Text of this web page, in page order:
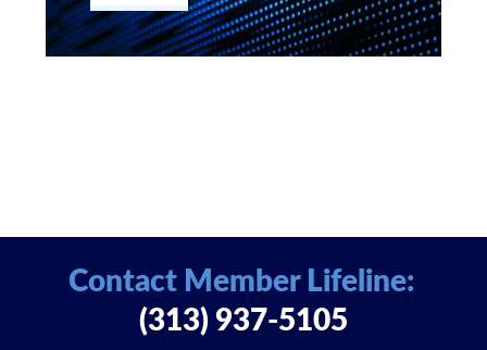
Contact Member Lifeline:
(313) 937-5105